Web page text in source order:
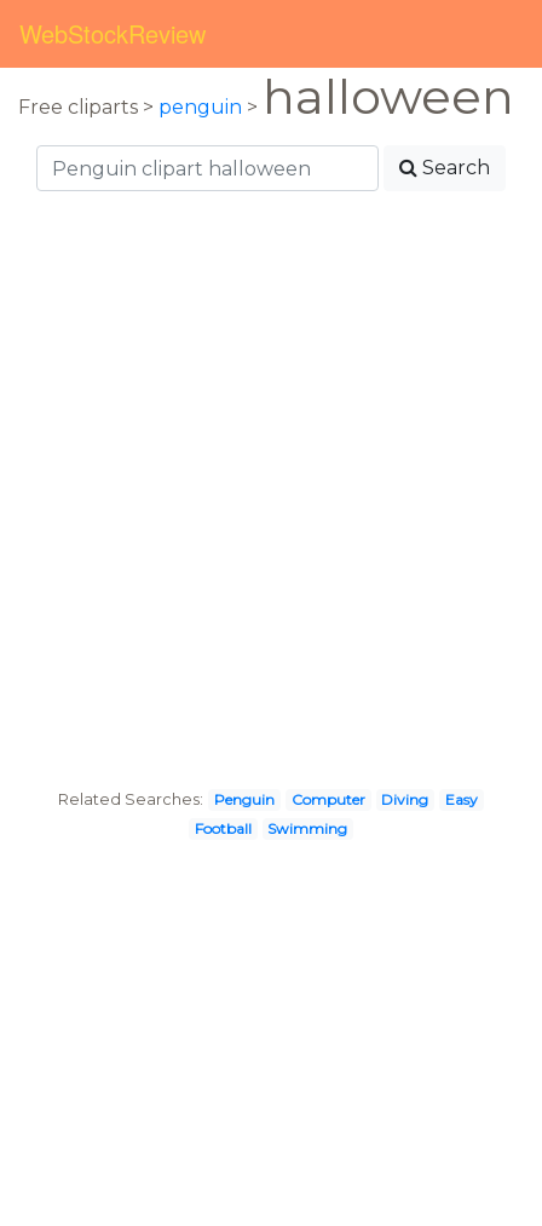
WebStockReview
Free cliparts > penguin > halloween
Search
Related Searches: Penguin Computer Diving
Easy
Football
Swimming